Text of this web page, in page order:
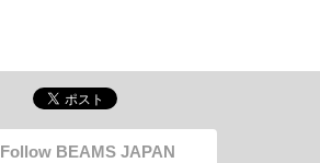
Follow BEAMS JAPAN